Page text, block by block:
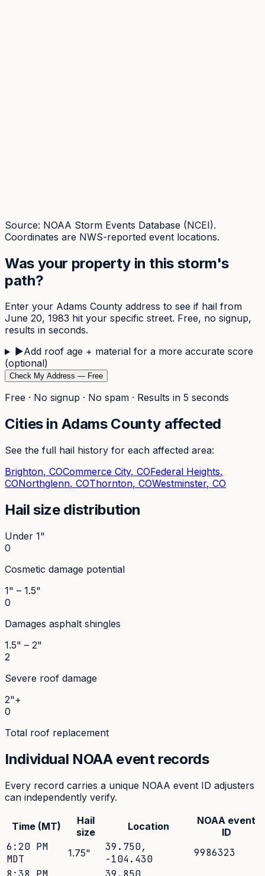
Source: NOAA Storm Events Database (NCEI).
Coordinates are NWS-reported event locations.
Was your property in this storm's
path?
Enter your Adams County address to see if hail from
June 20, 1983 hit your specific street. Free, no signup,
results in seconds.
▶Add roof age + material for a more accurate score
(optional)
Check My Address — Free
Free · No signup · No spam · Results in 5 seconds
Cities inAdamsCounty affected
See the full hail history for each affected area:
Brighton, COCommerce City, COFederal Heights,
CONorthglenn, COThornton, COWestminster, CO
Hail size distribution
Under 1"
0
Cosmetic damage potential
1" – 1.5"
0
Damages asphalt shingles
1.5" – 2"
2
Severe roof damage
2"+
0
Total roof replacement
Individual NOAA event records
Every record carries a unique NOAA event ID adjusters
can independently verify.
Time (MT)
Hail
size
Location
NOAA event
ID
6:20 PM
MDT
1.75" 39.750,
-104.430
9986323